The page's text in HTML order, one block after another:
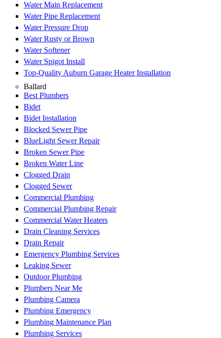
Water Main Replacement
Water Pipe Replacement
Water Pressure Drop
Water Rusty or Brown
Water Softener
Water Spigot Install
Top-Quality Auburn Garage Heater Installation
Ballard
Best Plumbers
Bidet
Bidet Installation
Blocked Sewer Pipe
BlueLight Sewer Repair
Broken Sewer Pipe
Broken Water Line
Clogged Drain
Clogged Sewer
Commercial Plumbing
Commercial Plumbing Repair
Commercial Water Heaters
Drain Cleaning Services
Drain Repair
Emergency Plumbing Services
Leaking Sewer
Outdoor Plumbing
Plumbers Near Me
Plumbing Camera
Plumbing Emergency
Plumbing Maintenance Plan
Plumbing Services